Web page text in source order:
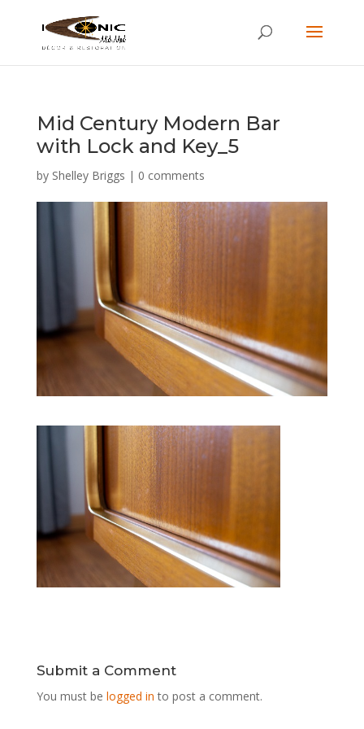
Mid Century Modern Bar
with Lock and Key_5
by Shelley Briggs | 0 comments
Submit a Comment
You must be logged in to post a comment.